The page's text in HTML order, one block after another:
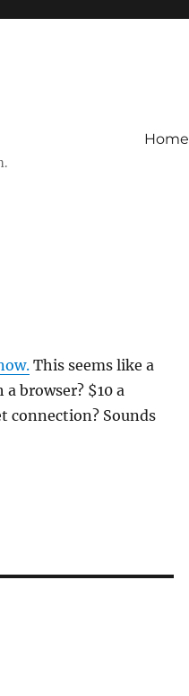
Home
This seems like a
browser? $10 a
connection? Sounds